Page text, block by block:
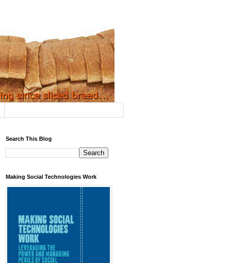
Search This Blog
Making Social Technologies Work